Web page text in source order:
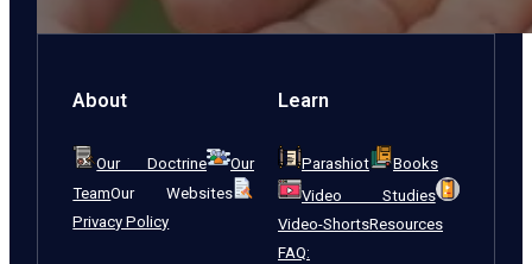
About
Our Doctrine
Our
TeamOur Websites
Privacy Policy
Learn
Parashiot
Books
Video Studies
Video-ShortsResources
FAQ: